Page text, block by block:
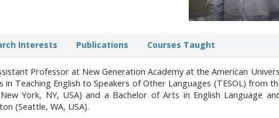
Interests Publications Courses Taught
Professor at New Generation Academy at the American
Teaching English to Speakers of Other Languages (TESOL) from
York, NY, USA) and a Bachelor of Arts in English Language
(Seattle, WA, USA).